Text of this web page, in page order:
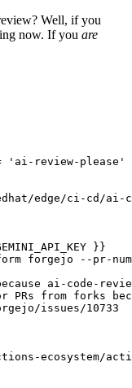
Well, if you
now. If you are
'ai-review-please'
edge/ci-cd/ai-
}}
forgejo --pr-
ai-code-
from forks
issues/10733
ecosystem/action-